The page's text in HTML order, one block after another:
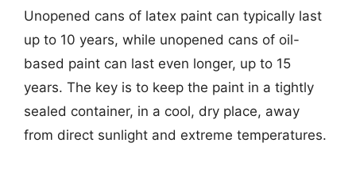
Unopened cans of latex paint can typically last
up to 10 years, while unopened cans of oil-
based paint can last even longer, up to 15
years. The key is to keep the paint in a tightly
sealed container, in a cool, dry place, away
from direct sunlight and extreme temperatures.